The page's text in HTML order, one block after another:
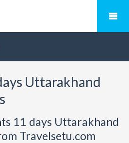
Uttarakhand
11 days Uttarakhand
Travelsetu.com